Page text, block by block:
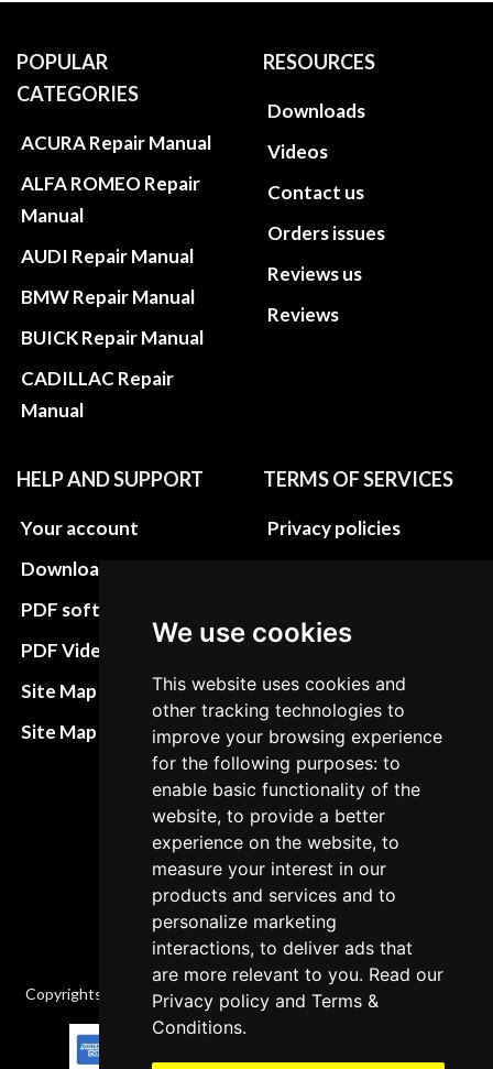
We use cookies
This website uses cookies and
other tracking technologies to
improve your browsing experience
for the following purposes: to
enable basic functionality of the
website, to provide a better
experience on the website, to
measure your interest in our
products and services and to
personalize marketing
interactions, to deliver ads that
are more relevant to you. Read our
Privacy policy andTerms &
Conditions.
POPULAR
CATEGORIES
ACURA Repair Manual
ALFA ROMEO Repair
Manual
AUDI Repair Manual
BMW Repair Manual
BUICK Repair Manual
CADILLAC Repair
Manual
RESOURCES
Downloads
Videos
Contact us
Orders issues
Reviews us
Reviews
HELP AND SUPPORT
Your account
Download instructions
PDF software
PDF Video How to
Site Map HTML
Site Map XML
TERMS OF SERVICES
Privacy policies
Terms&Conditions
Refund and return
policies
Cancellation Policy
Delivery Policy
Contact
Copyrights © 2026 All Rights Reserved by Factory-manuals.com.